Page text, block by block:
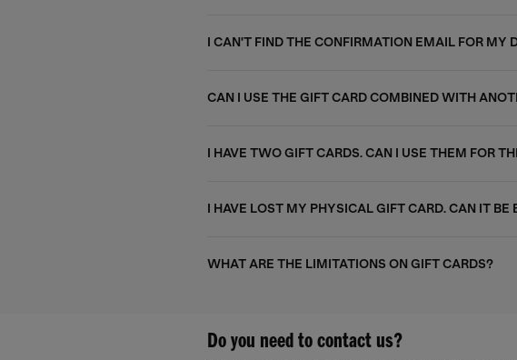
I CAN'T FIND THE CONFIRMATION EMAIL FOR MY
CAN I USE THE GIFT CARD COMBINED WITH
I HAVE TWO GIFT CARDS. CAN I USE THEM FOR
I HAVE LOST MY PHYSICAL GIFT CARD. CAN IT
WHAT ARE THE LIMITATIONS ON GIFT CARDS?
Do you need to contact us?